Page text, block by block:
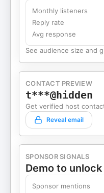
Monthly listeners
Reply rate
Avg response
See audience size and
CONTACT PREVIEW
t***@hidden
Get verified host
Reveal email
SPONSOR SIGNALS
Demo to unlock
Sponsor mentions